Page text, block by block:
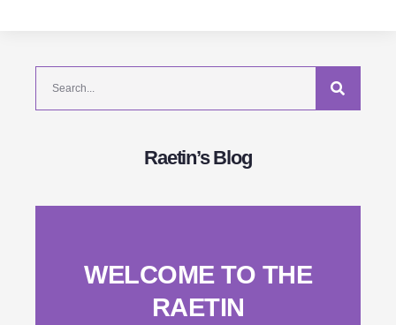
Raetin’s Blog
WELCOME TO THE
RAETIN